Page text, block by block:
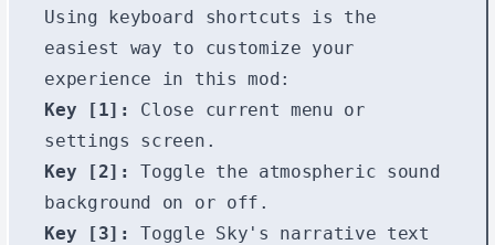
Using keyboard shortcuts is the
easiest way to customize your
experience in this mod:
Key [1]:
Close current menu or
settings screen.
Key [2]:
Toggle the atmospheric sound
background on or off.
Key [3]:
Toggle Sky's narrative text